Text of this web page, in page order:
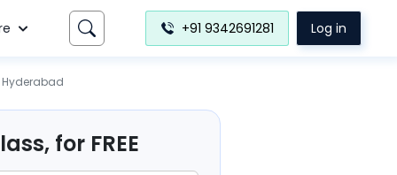
+91 9342691281 Log in
Hyderabad
for FREE